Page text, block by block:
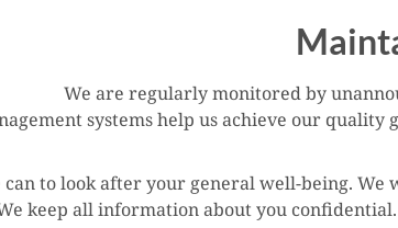
We are regularly monitored by
systems help us achieve our
to look after your general well-being. We
keep all information about you confidential.